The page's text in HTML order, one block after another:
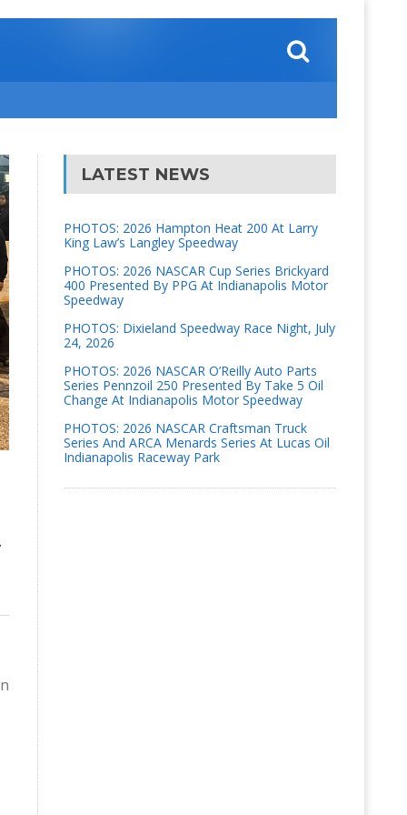
LATEST NEWS
PHOTOS: 2026 Hampton Heat 200 At Larry
King Law’s Langley Speedway
PHOTOS: 2026 NASCAR Cup Series Brickyard
400 Presented By PPG At Indianapolis Motor
Speedway
PHOTOS: Dixieland Speedway Race Night, July
24, 2026
PHOTOS: 2026 NASCAR O’Reilly Auto Parts
Series Pennzoil 250 Presented By Take 5 Oil
Change At Indianapolis Motor Speedway
PHOTOS: 2026 NASCAR Craftsman Truck
Series And ARCA Menards Series At Lucas Oil
Indianapolis Raceway Park